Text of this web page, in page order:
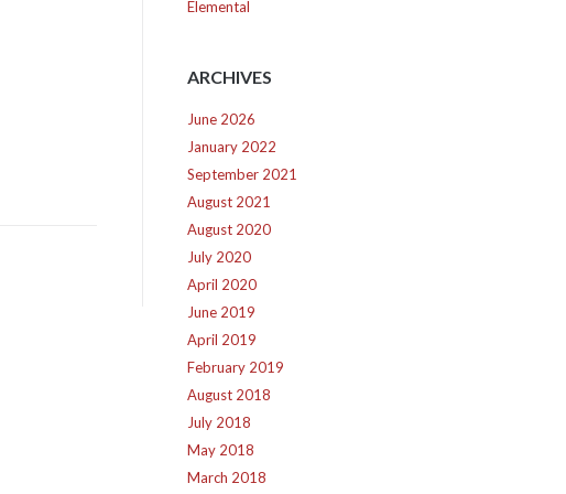
Elemental
ARCHIVES
June 2026
January 2022
September 2021
August 2021
August 2020
July 2020
April 2020
June 2019
April 2019
February 2019
August 2018
July 2018
May 2018
March 2018